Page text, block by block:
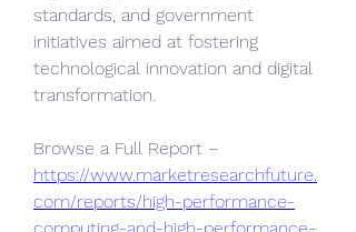
standards, and government
initiatives aimed at fostering
technological innovation and digital
transformation.
https://www.marketresearchfuture.
com/reports/high-performance-